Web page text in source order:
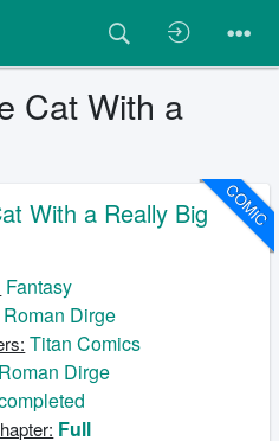
Cat With a
COMIC
With a Really Big
Fantasy
Roman Dirge
Titan Comics
Roman Dirge
Full